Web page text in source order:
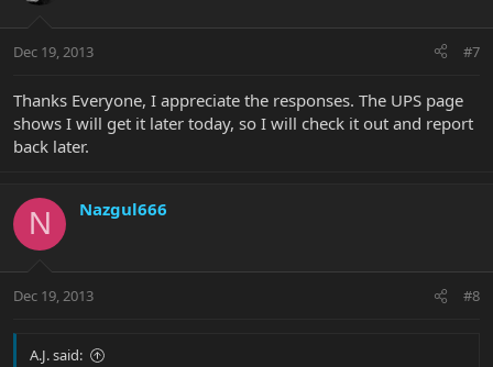
Dec 19, 2013 #7
Thanks Everyone, I appreciate the responses. The UPS page
shows I will get it later today, so I will check it out and report
back later.
N Nazgul666
Dec 19, 2013 #8
A.J. said: